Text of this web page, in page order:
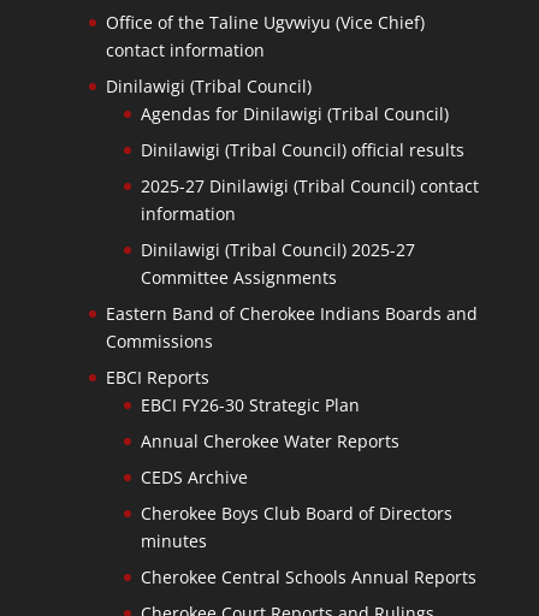
Office of the Taline Ugvwiyu (Vice Chief)
contact information
Dinilawigi (Tribal Council)
Agendas for Dinilawigi (Tribal Council)
Dinilawigi (Tribal Council) official results
2025-27 Dinilawigi (Tribal Council) contact
information
Dinilawigi (Tribal Council) 2025-27
Committee Assignments
Eastern Band of Cherokee Indians Boards and
Commissions
EBCI Reports
EBCI FY26-30 Strategic Plan
Annual Cherokee Water Reports
CEDS Archive
Cherokee Boys Club Board of Directors
minutes
Cherokee Central Schools Annual Reports